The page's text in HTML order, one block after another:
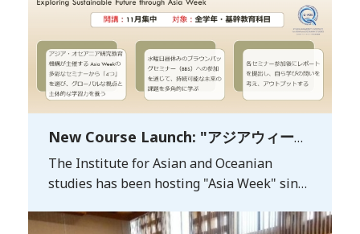
New Course Launch: "アジアウィーク
で探る持続可能な未来 (Exploring a
Sustainable Futurethrough Asia
The Institute for Asian and Oceanian
studies has been hosting "Asia Week" since
organization's extensive track record in